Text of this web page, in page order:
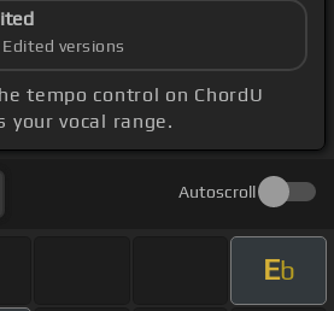
versions
tempo control on ChordU
vocal range.
Autoscroll
Eb